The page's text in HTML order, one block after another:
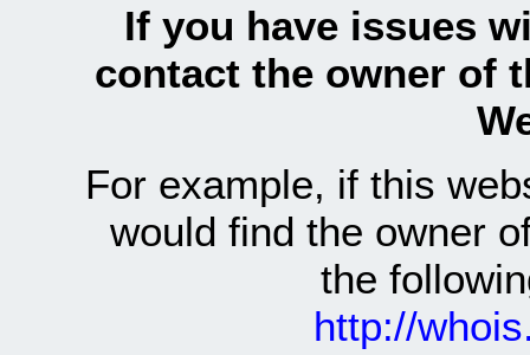
If you have issues
contact the owner of
For example, if this
would find the owner
the
http://